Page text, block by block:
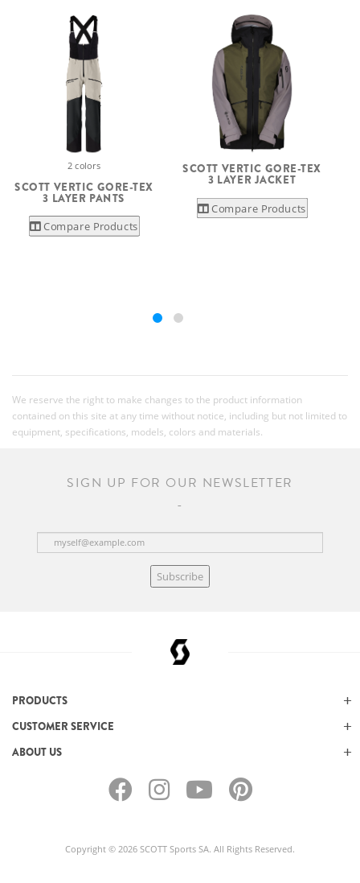
2 colors
SCOTT VERTIC GORE-TEX
3 LAYER PANTS
Compare Products
SCOTT VERTIC GORE-TEX
3 LAYER JACKET
Compare Products
We reserve the right to make changes to the product information
contained on this site at any time without notice, including but not limited to
equipment, specifications, models, colors and materials.
SIGN UP FOR OUR NEWSLETTER
Subscribe
PRODUCTS
CUSTOMER SERVICE
ABOUT US
Copyright © 2026 SCOTT Sports SA. All Rights Reserved.